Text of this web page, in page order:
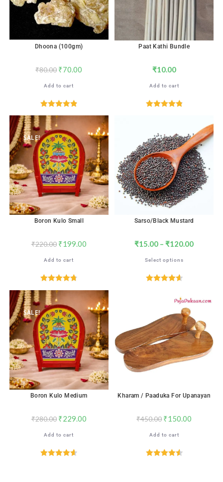
Dhoona (100gm)
₹80.00 ₹70.00
Add to cart
Rated4.88
out of 5
Paat Kathi Bundle
₹10.00
Add to cart
SALE!
Boron Kulo Small
₹220.00 ₹199.00
Add to cart
out of 5
Sarso/Black Mustard
₹15.00 – ₹120.00
Select options
SALE!
Boron Kulo Medium
₹280.00 ₹229.00
Add to cart
Kharam / Paaduka For Upanayan
₹450.00 ₹150.00
Add to cart